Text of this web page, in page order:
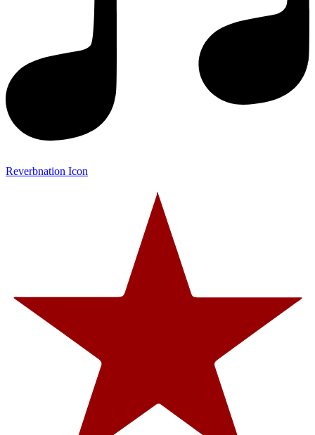
Reverbnation Icon